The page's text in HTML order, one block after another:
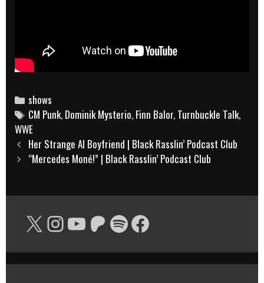
Categories
shows
Tags
CM Punk, Dominik Mysterio, Finn Balor, Turnbuckle Talk,
WWE
Post
navigation
Her Strange AI Boyfriend | Black Rasslin’ Podcast Club
“Mercedes Moné!” | Black Rasslin’ Podcast Club
X Instagram
YouTube
Patreon
SpotifyFacebook